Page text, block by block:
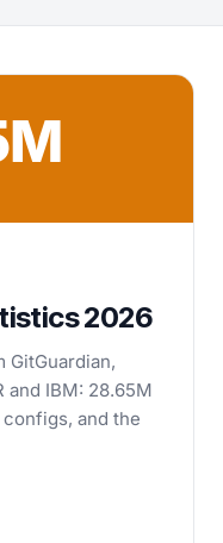
2026
GitGuardian,
and IBM: 28.65M
and the